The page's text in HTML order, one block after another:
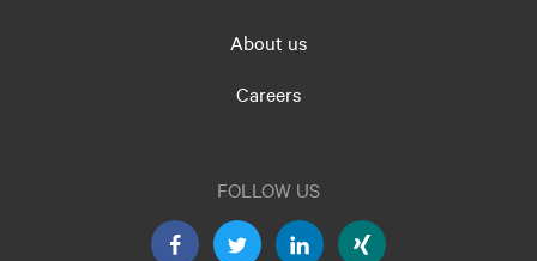
About us
Careers
FOLLOW US